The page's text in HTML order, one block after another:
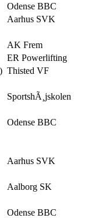
Odense BBC
Aarhus SVK
AK Frem
ER Powerlifting
Thisted VF
SportshÃ¸jskolen
Odense BBC
Aarhus SVK
Aalborg SK
Odense BBC